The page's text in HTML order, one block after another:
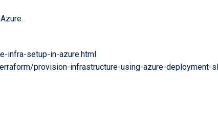
infra-setup-in-azure.html
provision-infrastructure-using-azure-deployment-